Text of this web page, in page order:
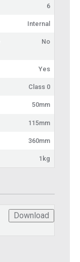
6
Internal
No
Yes
Class 0
50mm
115mm
360mm
1kg
Download